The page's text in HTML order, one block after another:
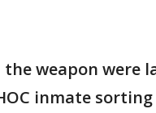
weapon were
inmate